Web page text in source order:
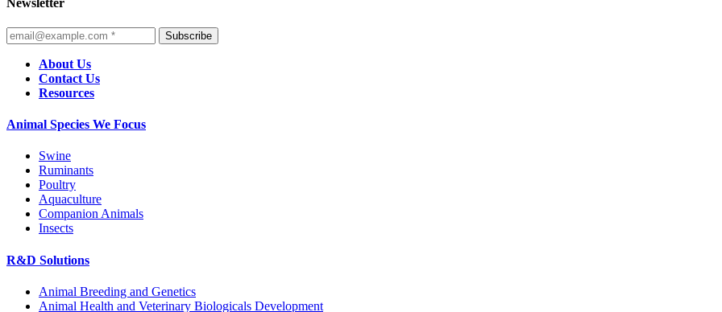
Subscribe
About Us
Contact Us
Resources
Animal Species We Focus
Swine
Ruminants
Poultry
Aquaculture
Companion Animals
Insects
R&D Solutions
Animal Breeding and Genetics
Animal Health and Veterinary Biologicals Development